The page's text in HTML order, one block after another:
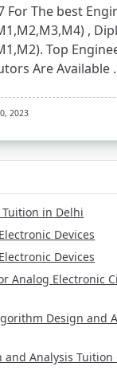
For The best
,
Top
Are Available
2023
Tuition in Delhi
Devices
Devices
Analog Electronic
Design and
Analysis Tuition